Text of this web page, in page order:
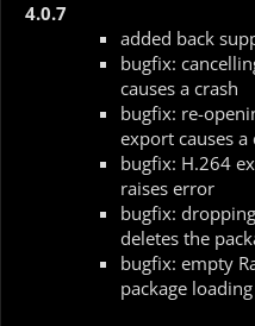
4.0.7
added back
bugfix:
causes a crash
bugfix: re-
export causes a
bugfix: H.264
raises error
bugfix:
deletes the
bugfix: empty
package